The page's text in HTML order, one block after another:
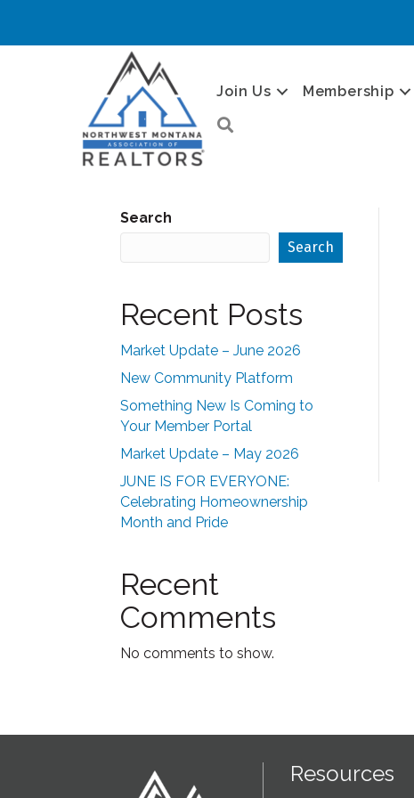
Join Us Membership
Search
Search
Recent Posts
Market Update – June 2026
New Community Platform
Something New Is Coming to
Your Member Portal
Market Update – May 2026
JUNE IS FOR EVERYONE:
Celebrating Homeownership
Month and Pride
Recent
Comments
No comments to show.
Resources